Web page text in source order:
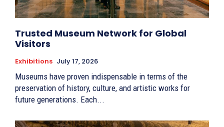
Trusted Museum Network for Global
Visitors
Exhibitions July 17, 2026
Museums have proven indispensable in terms of the
preservation of history, culture, and artistic works for
future generations. Each...